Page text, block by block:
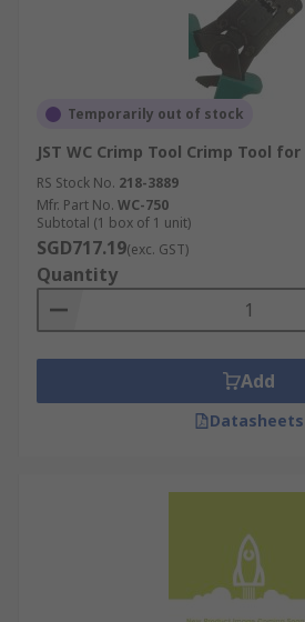
Temporarily out of stock
JST WC Crimp Tool Crimp Tool
RS Stock No. 218-3889
Mfr. Part No. WC-750
Subtotal (1 box of 1 unit)
SGD717.19(exc. GST)
Quantity
Add
Datasheets